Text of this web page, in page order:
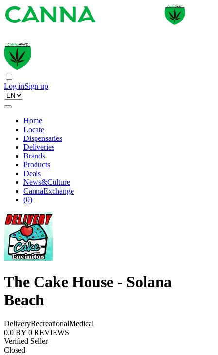
Log inSign up
Home
Locate
Dispensaries
Deliveries
Brands
Products
Deals
News&Culture
CannaExchange
(0)
The Cake House - Solana
Beach
DeliveryRecreationalMedical
0.0 BY 0 REVIEWS
Verified Seller
Closed